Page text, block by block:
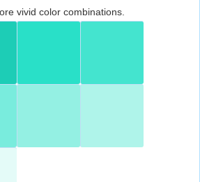
vivid color combinations.